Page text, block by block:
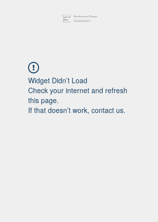
Widget Didn’t Load
Check your internet and refresh
this page.
If that doesn’t work, contact us.